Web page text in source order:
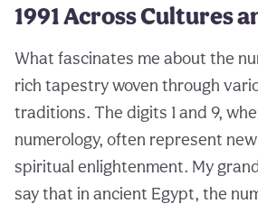
1991 Across Cultures
What fascinates me about the
rich tapestry woven through
traditions. The digits 1 and 9,
numerology, often represent
spiritual enlightenment. My
say that in ancient Egypt, the